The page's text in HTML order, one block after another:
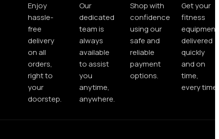
Enjoy
hassle-
free
delivery
on all
orders,
right to
your
doorstep.
Our
dedicated
team is
always
available
to assist
you
anytime,
anywhere.
Shop with
confidence
using our
safe and
reliable
payment
options.
Get your
fitness
equipment
delivered
quickly
and on
time,
every time.